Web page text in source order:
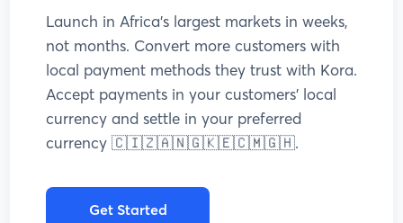
Launch in Africa’s largest markets in weeks,
not months. Convert more customers with
local payment methods they trust with Kora.
Accept payments in your customers’ local
currency and settle in your preferred
currency 🇨🇮🇿🇦🇳🇬🇰🇪🇨🇲🇬🇭.
Get Started